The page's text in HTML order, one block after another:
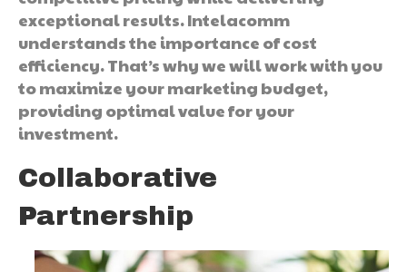
exceptional results. Intelacomm
understands the importance of cost
efficiency. That’s why we will work with you
to maximize your marketing budget,
providing optimal value for your
investment.
Collaborative
Partnership